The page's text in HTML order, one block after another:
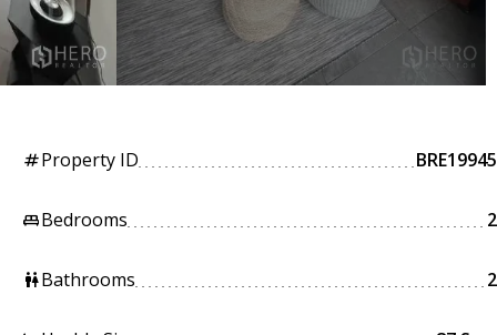
tagProperty ID BRE19945
king_bedBedrooms 2
wcBathrooms 2